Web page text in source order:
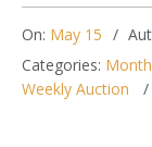
On: May 15
Categories:
Weekly Auction